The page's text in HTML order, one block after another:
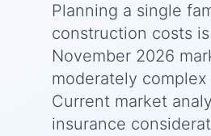
Planning a single
construction costs
November 2026
moderately
Current market
insurance